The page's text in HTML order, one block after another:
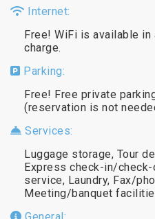
Internet:
Free! WiFi is available
charge.
Parking:
Free! Free private
(reservation is not
Services:
Luggage storage, Tour
Express check-in/
service, Laundry, Fax/
Meeting/banquet